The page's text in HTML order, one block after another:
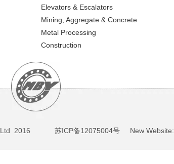
Elevators & Escalators
Mining, Aggregate & Concrete
Metal Processing
Construction
Co.,Ltd 2016 苏ICP备12075004号New Website: